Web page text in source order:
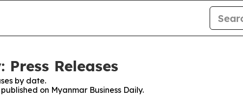
Releases
by date.
on Myanmar Business Daily.